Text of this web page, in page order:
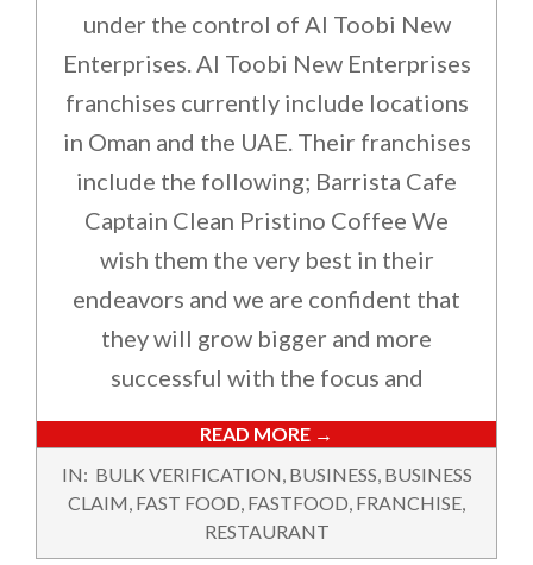
under the control of Al Toobi New
Enterprises. Al Toobi New Enterprises
franchises currently include locations
in Oman and the UAE. Their franchises
include the following; Barrista Cafe
Captain Clean Pristino Coffee We
wish them the very best in their
endeavors and we are confident that
they will grow bigger and more
successful with the focus and
READ MORE →
2023-
03-
IN: BULK VERIFICATION, BUSINESS, BUSINESS
CLAIM, FAST FOOD, FASTFOOD, FRANCHISE,
RESTAURANT